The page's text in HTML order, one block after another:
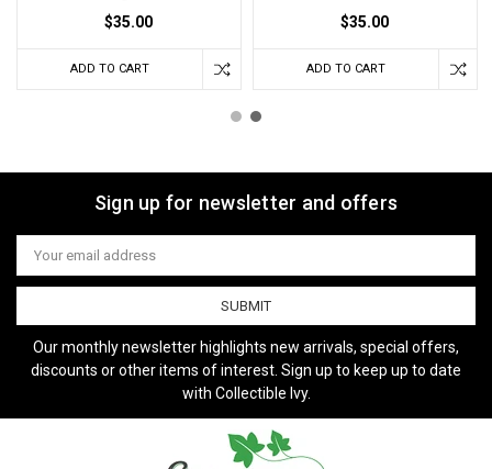
$35.00
ADD TO CART
$35.00
ADD TO CART
Sign up for newsletter and offers
Email
Address
Our monthly newsletter highlights new arrivals, special offers,
discounts or other items of interest. Sign up to keep up to date
with Collectible Ivy.